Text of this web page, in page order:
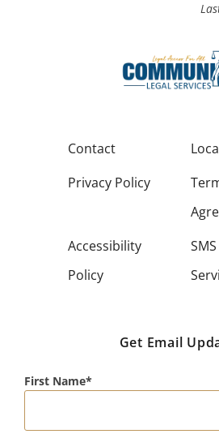
Contact
Privacy Policy
Accessibility
Policy
Get Email
First Name